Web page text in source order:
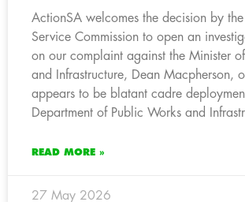
ActionSA welcomes the decision by
Service Commission to open an
on our complaint against the Minister
and Infrastructure, Dean Macpherson,
appears to be blatant cadre
Department of Public Works and
READ MORE »
27 May 2026